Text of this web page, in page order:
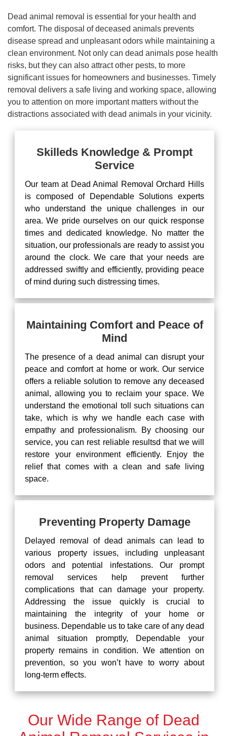
Dead animal removal is essential for your health and
comfort. The disposal of deceased animals prevents
disease spread and unpleasant odors while maintaining a
clean environment. Not only can dead animals pose health
risks, but they can also attract other pests, to more
significant issues for homeowners and businesses. Timely
removal delivers a safe living and working space, allowing
you to attention on more important matters without the
distractions associated with dead animals in your vicinity.
Skilleds Knowledge & Prompt
Service
Our team at Dead Animal Removal Orchard Hills
is composed of Dependable Solutions experts
who understand the unique challenges in our
area. We pride ourselves on our quick response
times and dedicated knowledge. No matter the
situation, our professionals are ready to assist you
around the clock. We care that your needs are
addressed swiftly and efficiently, providing peace
of mind during such distressing times.
Maintaining Comfort and Peace of
Mind
The presence of a dead animal can disrupt your
peace and comfort at home or work. Our service
offers a reliable solution to remove any deceased
animal, allowing you to reclaim your space. We
understand the emotional toll such situations can
take, which is why we handle each case with
empathy and professionalism. By choosing our
service, you can rest reliable resultsd that we will
restore your environment efficiently. Enjoy the
relief that comes with a clean and safe living
space.
Preventing Property Damage
Delayed removal of dead animals can lead to
various property issues, including unpleasant
odors and potential infestations. Our prompt
removal services help prevent further
complications that can damage your property.
Addressing the issue quickly is crucial to
maintaining the integrity of your home or
business. Dependable us to take care of any dead
animal situation promptly, Dependable your
property remains in condition. We attention on
prevention, so you won’t have to worry about
long-term effects.
Our Wide Range of Dead